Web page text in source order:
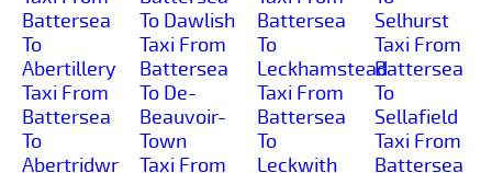
Battersea
To
Abertillery
Taxi From
Battersea
To
Abertridwr
To Dawlish
Taxi From
Battersea
To De-
Beauvoir-
Town
Taxi From
Battersea
To
Leckhamstead
Taxi From
Battersea
To
Leckwith
Selhurst
Taxi From
Battersea
To
Sellafield
Taxi From
Battersea